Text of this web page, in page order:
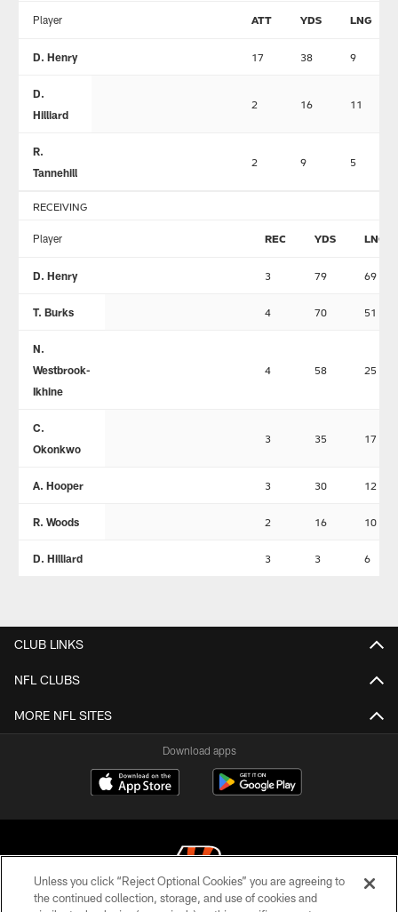
Player ATT YDS LNG
D. Henry 17 38 9
D.
Hilliard
2 16 11
R.
Tannehill
2 9 5
RECEIVING
Player REC YDS LNG
D. Henry 3 79 69
T. Burks 4 70 51
N.
Westbrook-
Ikhine
4 58 25
C.
Okonkwo
3 35 17
A. Hooper 3 30 12
R. Woods 2 16 10
D. Hilliard 3 3 6
CLUB LINKS
NFL CLUBS
MORE NFL SITES
Download apps
Unless you click “Reject Optional Cookies” you are agreeing to
the continued collection, storage, and use of cookies and